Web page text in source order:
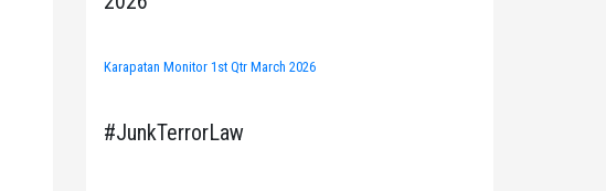
Karapatan Monitor 1st Qtr March 2026
#JunkTerrorLaw